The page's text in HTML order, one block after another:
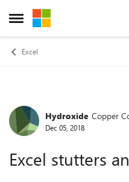
Open Side Menu
Skip to content
Excel
ForumHydroxide Copper
Dec 05, 2018
Excel stutters